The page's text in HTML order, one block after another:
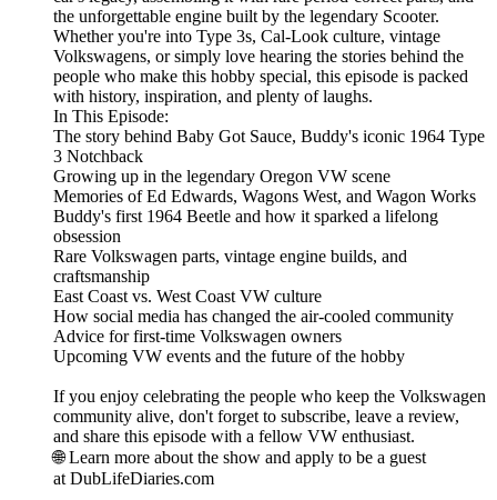
the unforgettable engine built by the legendary Scooter.
Whether you're into Type 3s, Cal-Look culture, vintage
Volkswagens, or simply love hearing the stories behind the
people who make this hobby special, this episode is packed
with history, inspiration, and plenty of laughs.
In This Episode:
The story behind Baby Got Sauce, Buddy's iconic 1964 Type
3 Notchback
Growing up in the legendary Oregon VW scene
Memories of Ed Edwards, Wagons West, and Wagon Works
Buddy's first 1964 Beetle and how it sparked a lifelong
obsession
Rare Volkswagen parts, vintage engine builds, and
craftsmanship
East Coast vs. West Coast VW culture
How social media has changed the air-cooled community
Advice for first-time Volkswagen owners
Upcoming VW events and the future of the hobby
If you enjoy celebrating the people who keep the Volkswagen
community alive, don't forget to subscribe, leave a review,
and share this episode with a fellow VW enthusiast.
🌐 Learn more about the show and apply to be a guest
at DubLifeDiaries.com